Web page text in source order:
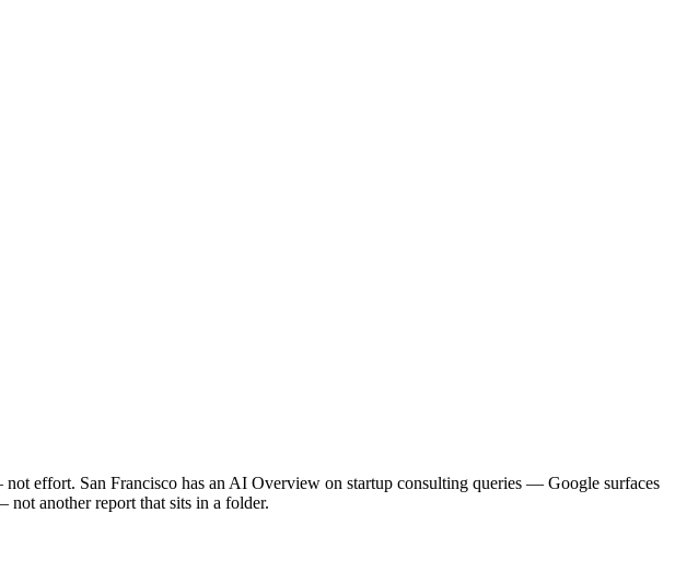
effort. San Francisco has an AI Overview on startup consulting queries — Google surfaces
another report that sits in a folder.